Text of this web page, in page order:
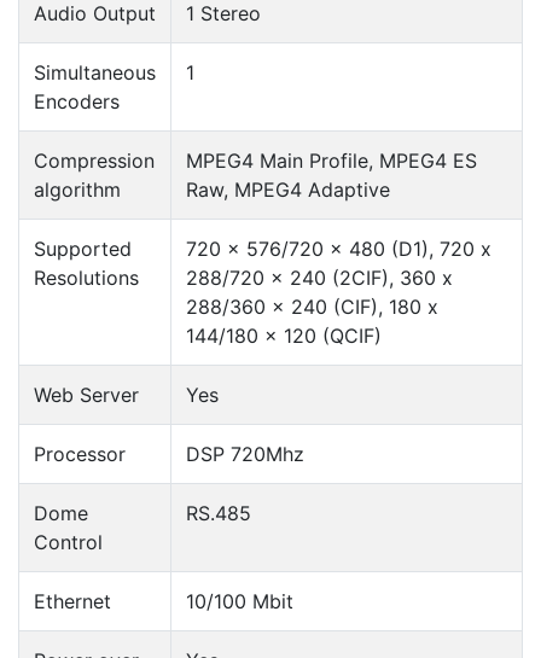
Audio Output 1 Stereo
Simultaneous
Encoders
1
Compression
algorithm
MPEG4 Main Profile, MPEG4 ES
Raw, MPEG4 Adaptive
Supported
Resolutions
720 x 576/720 x 480 (D1), 720 x
288/720 x 240 (2CIF), 360 x
288/360 x 240 (CIF), 180 x
144/180 x 120 (QCIF)
Web Server Yes
Processor DSP 720Mhz
Dome
Control
RS.485
Ethernet 10/100 Mbit